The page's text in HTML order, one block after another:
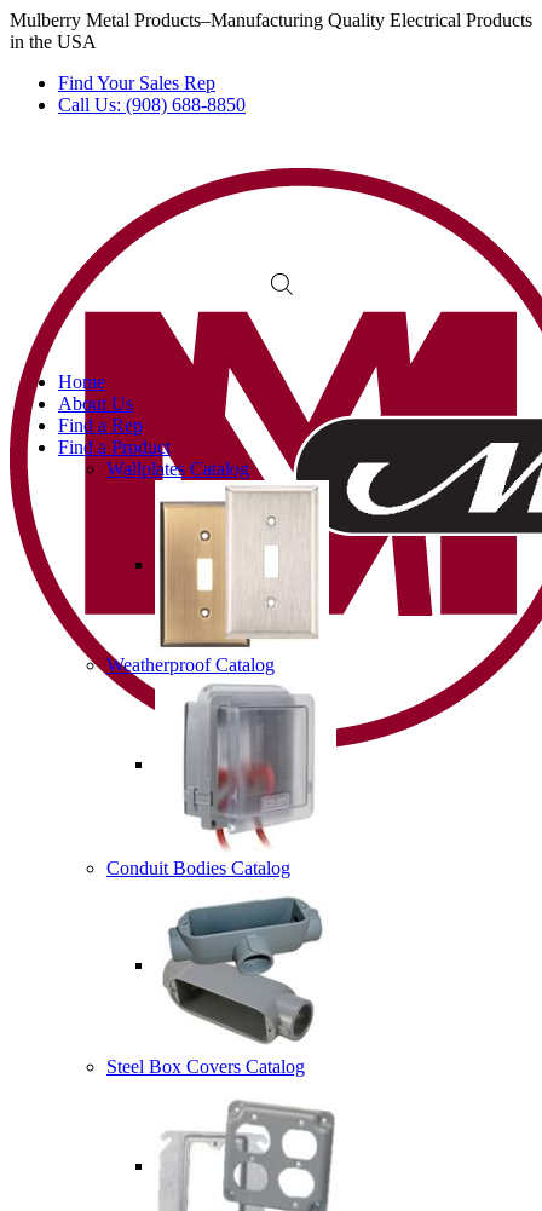
Mulberry Metal Products–Manufacturing Quality Electrical Products
in the USA
Find Your Sales Rep
Call Us: (908) 688-8850
Home
About Us
Find a Rep
Find a Product
Wallplates Catalog
Weatherproof Catalog
Conduit Bodies Catalog
Steel Box Covers Catalog